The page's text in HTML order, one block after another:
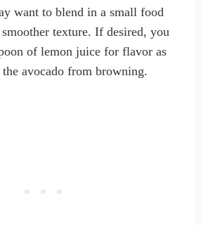
want to blend in a small food
texture. If desired, you
of lemon juice for flavor as
avocado from browning.